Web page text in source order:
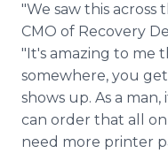
"We saw this
CMO of Recovery
"It's amazing to me
somewhere, you
shows up. As a man,
can order that all
need more printer